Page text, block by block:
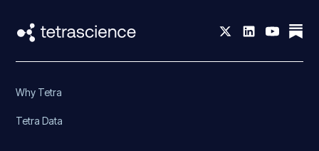
Why Tetra
Tetra Data